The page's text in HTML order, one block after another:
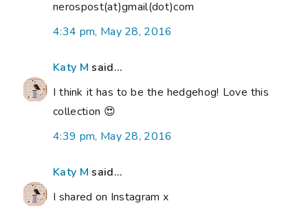
nerospost(at)gmail(dot)com
4:34 pm, May 28, 2016
Katy M said...
I think it has to be the hedgehog! Love this
collection 😍
4:39 pm, May 28, 2016
Katy M said...
I shared on Instagram x